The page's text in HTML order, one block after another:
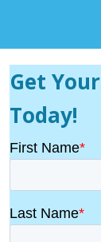
Get
Today!